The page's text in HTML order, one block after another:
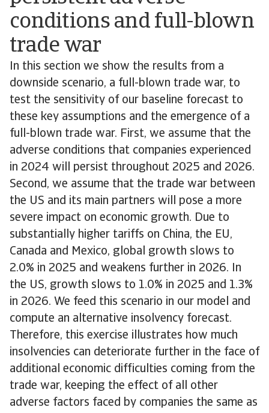
conditions and full-blown
trade war
In this section we show the results from a
downside scenario, a full-blown trade war, to
test the sensitivity of our baseline forecast to
these key assumptions and the emergence of a
full-blown trade war. First, we assume that the
adverse conditions that companies experienced
in 2024 will persist throughout 2025 and 2026.
Second, we assume that the trade war between
the US and its main partners will pose a more
severe impact on economic growth. Due to
substantially higher tariffs on China, the EU,
Canada and Mexico, global growth slows to
2.0% in 2025 and weakens further in 2026. In
the US, growth slows to 1.0% in 2025 and 1.3%
in 2026. We feed this scenario in our model and
compute an alternative insolvency forecast.
Therefore, this exercise illustrates how much
insolvencies can deteriorate further in the face of
additional economic difficulties coming from the
trade war, keeping the effect of all other
adverse factors faced by companies the same as